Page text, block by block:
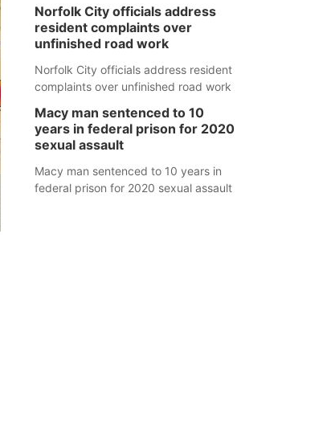
Norfolk City officials address
resident complaints over
unfinished road work
Norfolk City officials address resident
complaints over unfinished road work
Macy man sentenced to 10
years in federal prison for 2020
sexual assault
Macy man sentenced to 10 years in
federal prison for 2020 sexual assault